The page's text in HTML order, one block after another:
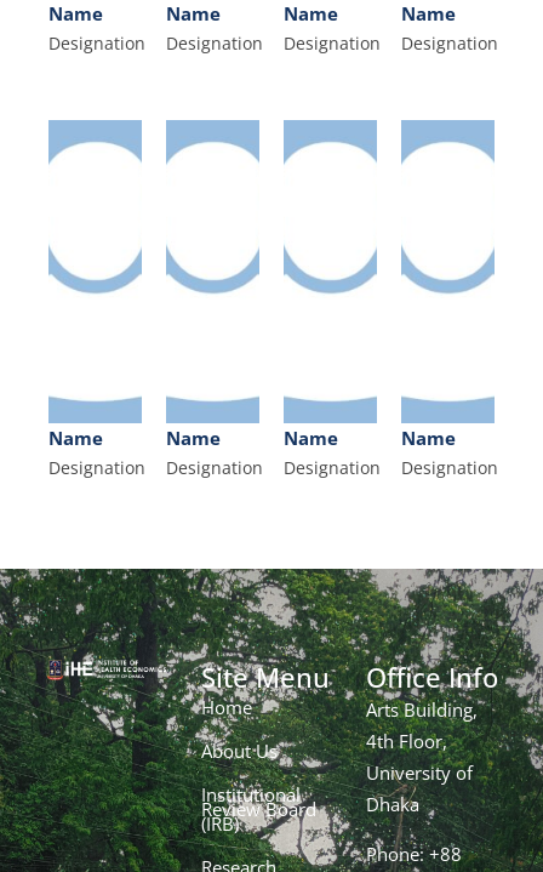
Name
Designation
Name
Designation
Name
Designation
Name
Designation
Name
Designation
Name
Designation
Name
Designation
Name
Designation
Site Menu
Home
About Us
Institutional
Review Board
(IRB)
Office Info
Arts Building,
4th Floor,
University of
Dhaka
Phone: +88